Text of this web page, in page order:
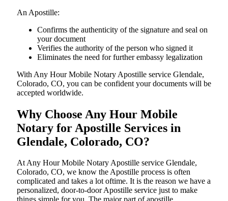
An Apostille:
Confirms the authenticity of the signature and seal on
your document
Verifies the authority of the person who signed it
Eliminates the need for further embassy legalization
With Any Hour Mobile Notary Apostille service Glendale,
Colorado, CO, you can be confident your documents will be
accepted worldwide.
Why Choose Any Hour Mobile
Notary for Apostille Services in
Glendale, Colorado, CO?
At​‍​‌‍​‍‌​‍​‌‍​‍‌ Any Hour Mobile Notary Apostille service Glendale,
Colorado, CO, we know the Apostille process is often
complicated and takes a lot oftime. It is the reason we have a
personalized, door-to-door Apostille service just to make